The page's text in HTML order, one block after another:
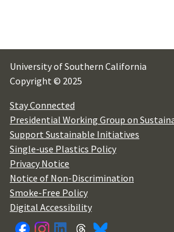
University of Southern California
Copyright © 2025
Stay Connected
Presidential Working Group on
Support Sustainable Initiatives
Single-use Plastics Policy
Privacy Notice
Notice of Non-Discrimination
Smoke-Free Policy
Digital Accessibility